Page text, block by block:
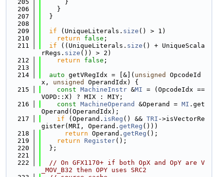
  205
      }
  206
    }
  207
  }
  208
  209
if (UniqueLiterals. size () > 1)
  210
return false ;
  211
if ((UniqueLiterals. size () + UniqueScala
rRegs. size ()) > 2)
  212
return false ;
  213
  214
auto getVRegIdx = [&]( unsigned
OpcodeId
x, unsigned
OperandIdx) {
  215
const MachineInstr &MI = (OpcodeIdx ==
VOPD::X) ? MIX : MIY;
  216
const MachineOperand &Operand = MI .get
Operand(OperandIdx);
  217
if (Operand. isReg () && TRI ->isVectorRe
gister(MRI, Operand. getReg ()))
  218
return Operand. getReg ();
  219
return Register();
  220
  };
  221
  222
// On GFX1170+ if both OpX and OpY are V
_MOV_B32 then OPY uses SRC2